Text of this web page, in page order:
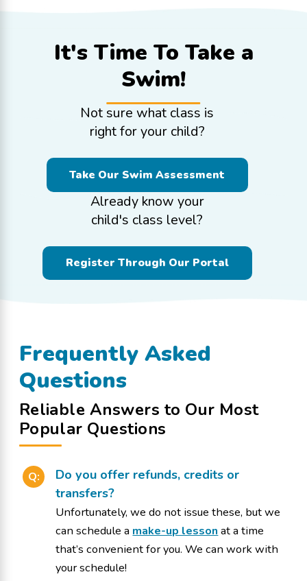
It's Time To Take a
Swim!
Not sure what class is
right for your child?
Take Our Swim Assessment
Already know your
child's class level?
Register Through Our Portal
Frequently Asked
Questions
Reliable Answers to Our Most
Popular Questions
Q:
Do you offer refunds, credits or
transfers?
Unfortunately, we do not issue these, but we
can schedule a make-up lesson at a time
that’s convenient for you. We can work with
your schedule!